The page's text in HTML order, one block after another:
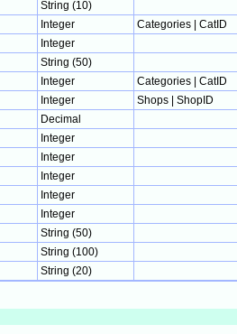
String (10)
Integer
Categories | CatID
Integer
String (50)
Integer
Categories | CatID
Integer
Shops | ShopID
Decimal
Integer
Integer
Integer
Integer
Integer
String (50)
String (100)
String (20)